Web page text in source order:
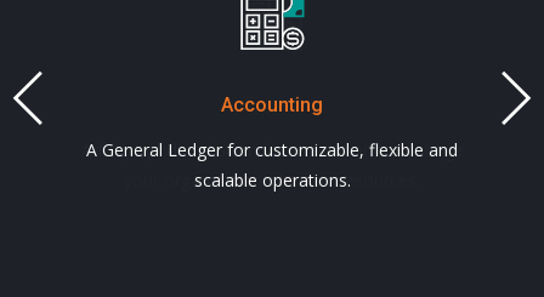
Accounting
A General Ledger for customizable, flexible and
scalable operations.
Payroll
A full payroll and attendance solution to manage
your organization's human resources.